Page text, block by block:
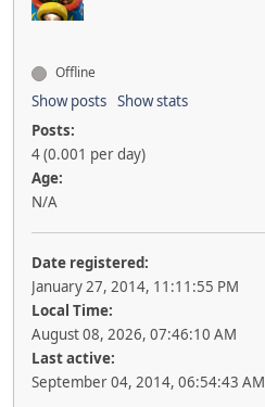
Offline
Show posts Show stats
Posts:
4 (0.001 per day)
Age:
N/A
Date registered:
January 27, 2014, 11:11:55 PM
Local Time:
August 08, 2026, 07:46:10 AM
Last active:
September 04, 2014, 06:54:43 AM